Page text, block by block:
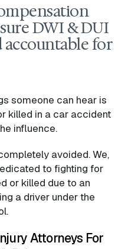
DWI & DUI
accountable for
someone can hear is
killed in a car accident
influence.
avoided. We,
to fighting for
or killed due to an
a driver under the
Attorneys For